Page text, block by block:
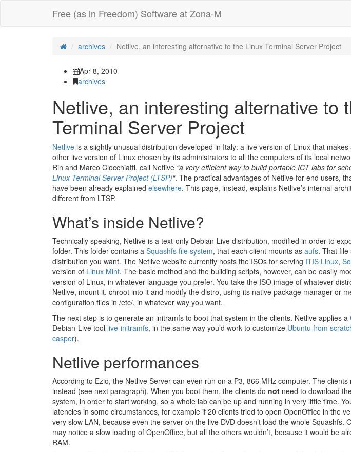
Free (as in Freedom) Software at Zona-M
archives Netlive, an interesting alternative to the Linux Terminal Server Project
Apr 8, 2010
archives
Netlive, an interesting alternative to
Terminal Server Project
Netlive is a slightly unusual distribution developed in Italy: a live version of Linux that
other live version of Linux chosen by its administrators to all the computers of its local
Rin and Marco Clocchiatti, call Netlive “a very efficient way to build portable ICT labs for
Linux Terminal Server Project (LTSP)“. The practical advantages of Netlive for end users,
have been already explained elsewhere. This page, instead, explains Netlive’s internal
different from LTSP.
What’s inside Netlive?
Technically speaking, Netlive is a text-only Debian-Live distribution, modified in order to
folder. This folder contains a Squashfs file system, that each client mounts as aufs. That file
distribution you want. The Netlive website currently hosts the ISOs for serving ITIS Linux,
version of Linux Mint. The basic method and the building scripts, however, can be easily
version of Linux, in whatever language you prefer. You take the ISO image of whatever
Netlive, mount it, chroot into it and modify the distro, using its native package manager or
configuration files in /etc/, in whatever way you want.
The next step is to generate an initramfs to boot that system in the clients. Netlive applies a
Debian-Live tool live-initramfs, in the same way you’d work to customize Ubuntu from
casper).
Netlive performances
According to Ezio, the Netlive Server can even run on a P3, 866 MHz computer. The
instead (see next paragraph). When you boot them, the clients do not need to download
system, in order to start working, so a whole lab can be up and running in very little time.
latencies in some circumstances, for example if 20 clients tried to open OpenOffice in the
very slow LAN, because even the server on the live DVD doesn’t load the whole Squashfs.
may notice a slow loading of OpenOffice, but all the others wouldn’t, because it would be
RAM.